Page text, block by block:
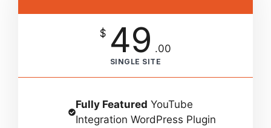
$ 49 .00
SINGLE SITE
Fully Featured YouTube
Integration WordPress Plugin